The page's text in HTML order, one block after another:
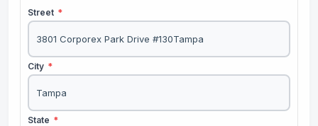
Street *
City *
State *